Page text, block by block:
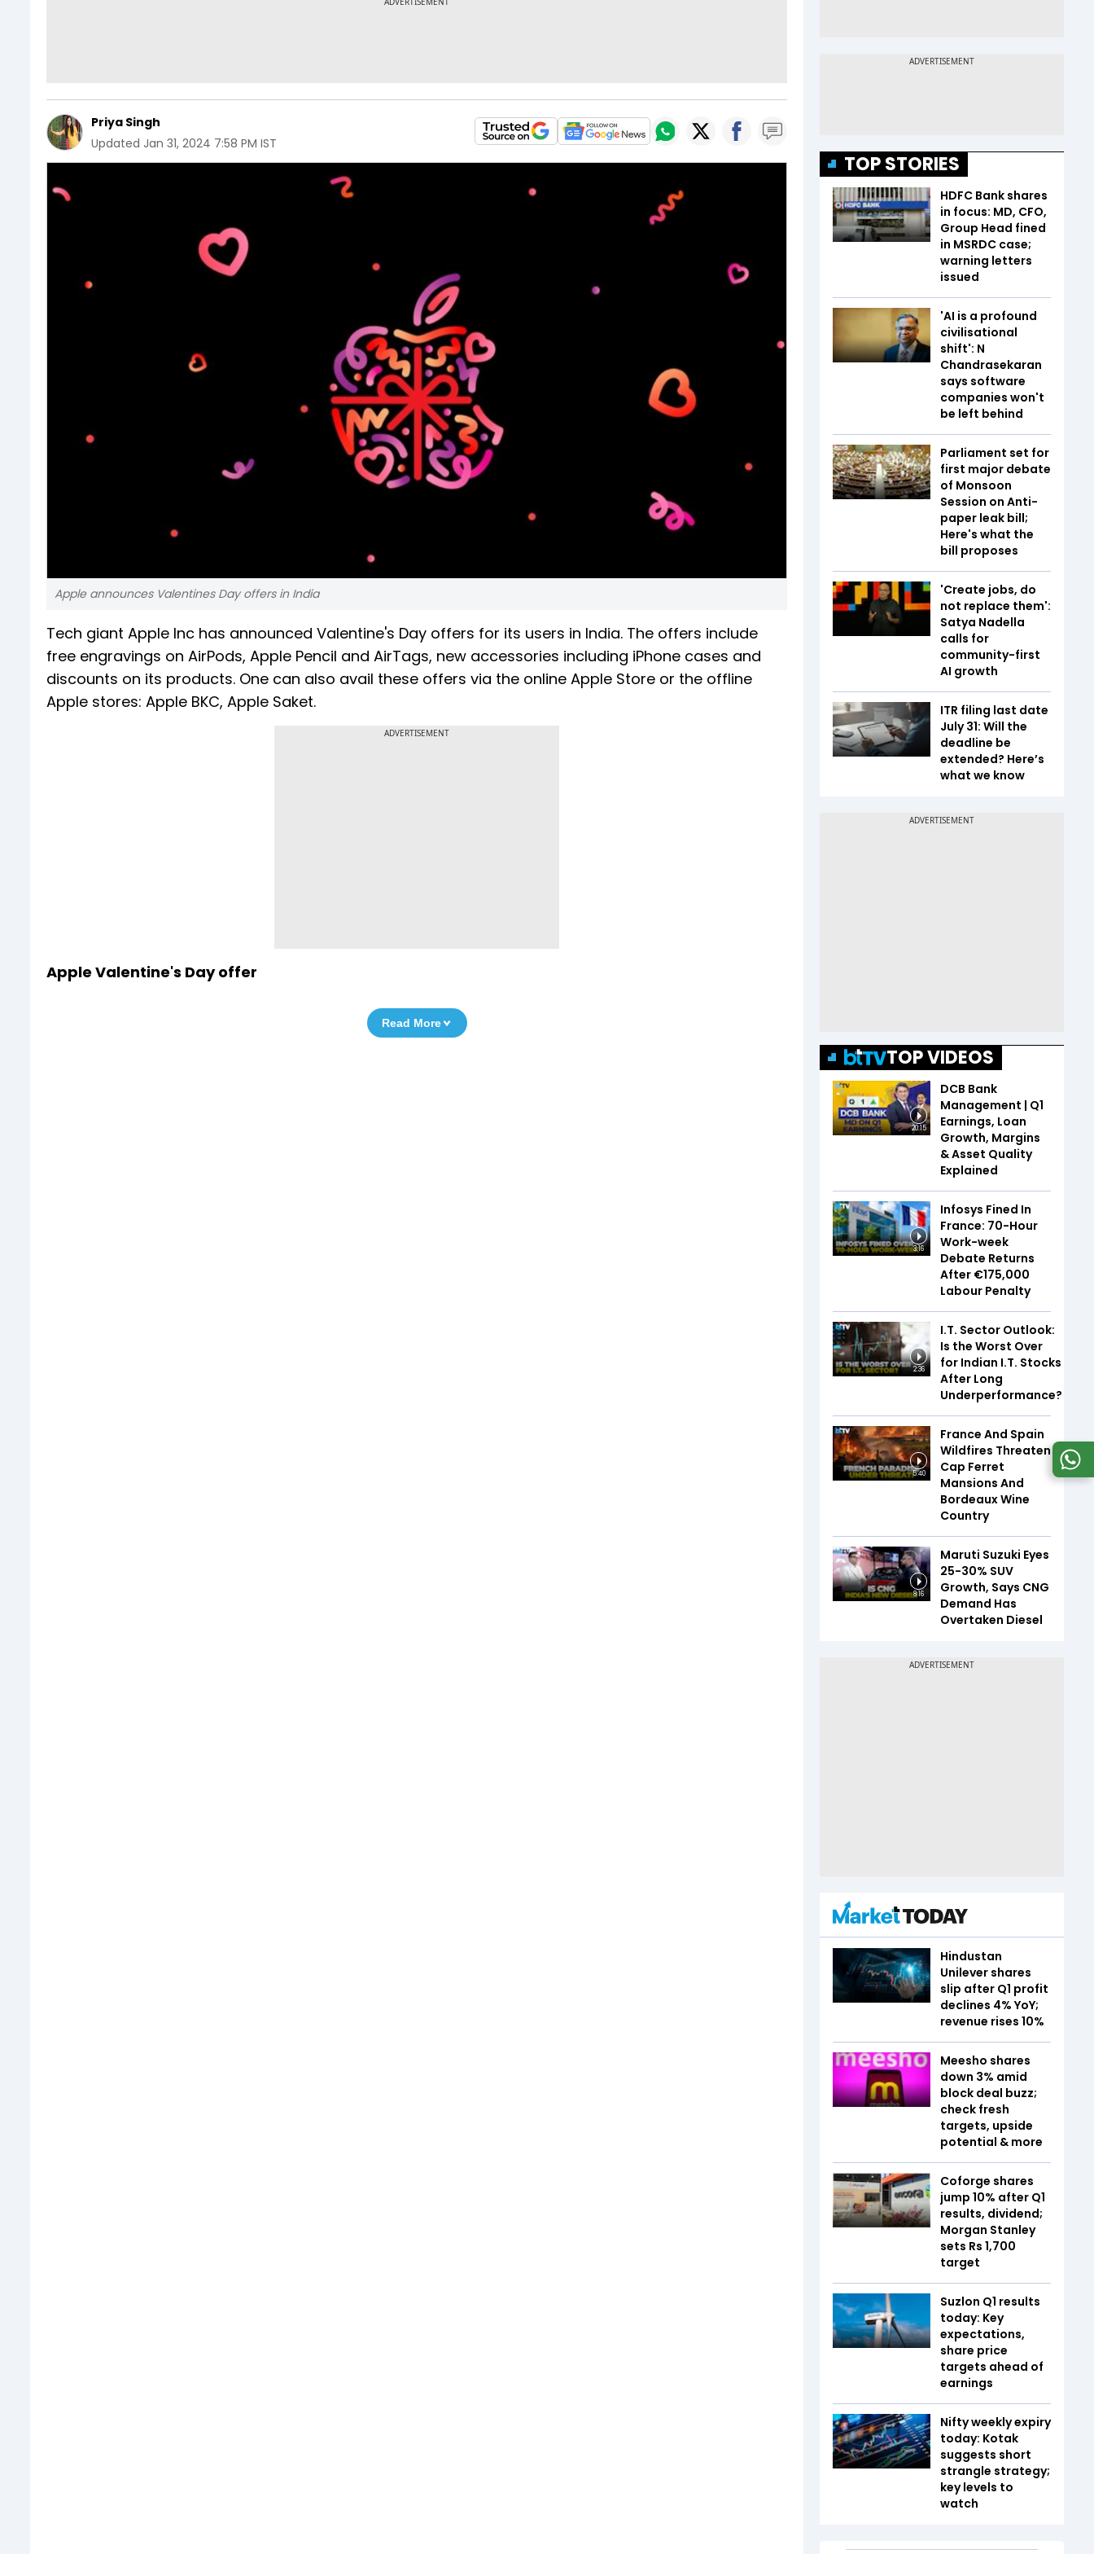
Priya Singh
Updated Jan 31, 2024 7:58 PM IST
Apple announces Valentines Day offers in India
Tech giant Apple Inc has announced Valentine's Day offers for its users in India. The offers include
free engravings on AirPods, Apple Pencil and AirTags, new accessories including iPhone cases and
discounts on its products. One can also avail these offers via the online Apple Store or the offline
Apple stores: Apple BKC, Apple Saket.
ADVERTISEMENT
Apple Valentine's Day offer
Read More
TOP STORIES
HDFC Bank shares
in focus: MD, CFO,
Group Head fined
in MSRDC case;
warning letters
issued
'AI is a profound
civilisational
shift': N
Chandrasekaran
says software
companies won't
be left behind
Parliament set for
first major debate
of Monsoon
Session on Anti-
paper leak bill;
Here's what the
bill proposes
'Create jobs, do
not replace them':
Satya Nadella
calls for
community-first
AI growth
ITR filing last date
July 31: Will the
deadline be
extended? Here’s
what we know
TOP VIDEOS
20:15
DCB Bank
Management | Q1
Earnings, Loan
Growth, Margins
& Asset Quality
Explained
3:16
Infosys Fined In
France: 70-Hour
Work-week
Debate Returns
After €175,000
Labour Penalty
2:36
I.T. Sector Outlook:
Is the Worst Over
for Indian I.T. Stocks
After Long
Underperformance?
5:40
France And Spain
Wildfires Threaten
Cap Ferret
Mansions And
Bordeaux Wine
Country
8:16
Maruti Suzuki Eyes
25-30% SUV
Growth, Says CNG
Demand Has
Overtaken Diesel
Hindustan
Unilever shares
slip after Q1 profit
declines 4% YoY;
revenue rises 10%
Meesho shares
down 3% amid
block deal buzz;
check fresh
targets, upside
potential & more
Coforge shares
jump 10% after Q1
results, dividend;
Morgan Stanley
sets Rs 1,700
target
Suzlon Q1 results
today: Key
expectations,
share price
targets ahead of
earnings
Nifty weekly expiry
today: Kotak
suggests short
strangle strategy;
key levels to
watch